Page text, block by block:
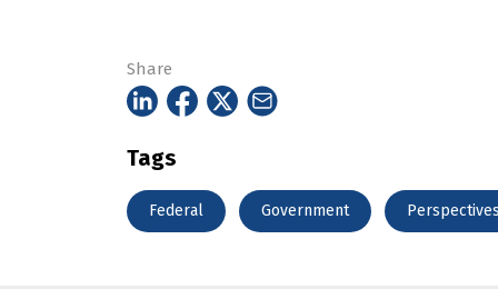
Share
Tags
Federal Government